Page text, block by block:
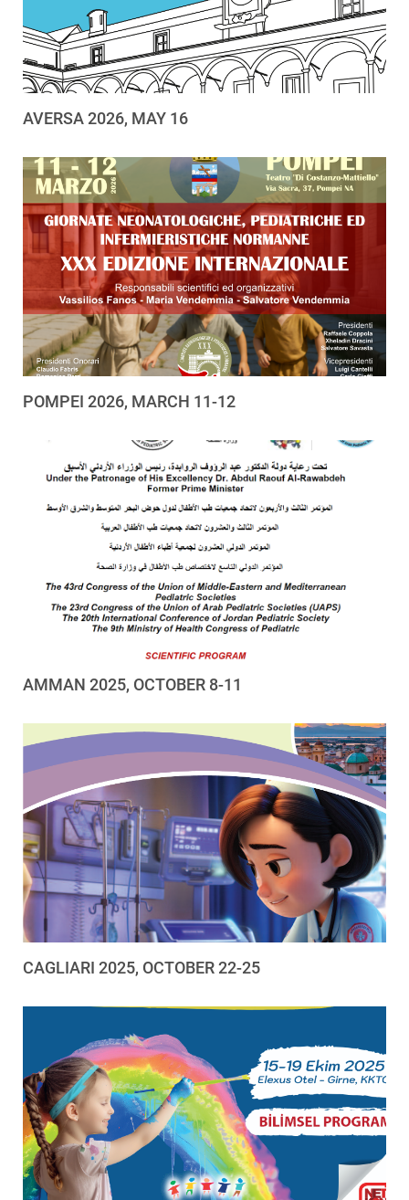
AVERSA 2026, MAY 16
POMPEI 2026, MARCH 11-12
AMMAN 2025, OCTOBER 8-11
CAGLIARI 2025, OCTOBER 22-25